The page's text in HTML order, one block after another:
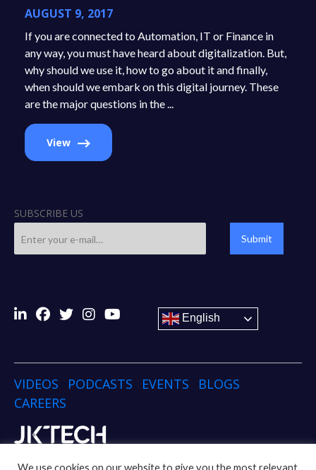
AUGUST 9, 2017
If you are connected to Automation, IT or Finance in
any way, you must have heard about digitalization. But,
why should we use it, how to go about it and finally,
when should we embark on this digital journey. These
are the major questions in the ...
View
SUBSCRIBE US
Submit
English
VIDEOS PODCASTS EVENTS
BLOGS
CAREERS
Copyright © 2024 JK TECH
We use cookies on our website to give you the most relevant